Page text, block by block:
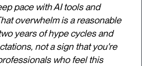
pace with AI tools and
overwhelm is a reasonable
years of hype cycles and
not a sign that you're
who feel this